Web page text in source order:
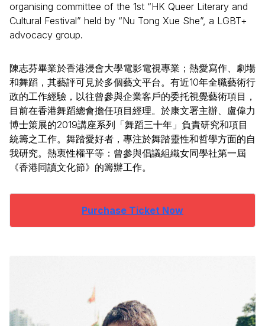
organising committee of the 1st “HK Queer Literary and
Cultural Festival” held by “Nu Tong Xue She”, a LGBT+
advocacy group.
陳志芬畢業於香港浸會大學電影電視專業；熱愛寫作、劇場
和舞蹈，其藝評可見於多個藝文平台。有近10年全職藝術行
政的工作經驗，以往曾參與企業客戶的委托視覺藝術項目，
目前在香港舞蹈總會擔任項目經理。於康文署主辦、盧偉力
博士策展的2019講座系列「舞蹈三十年」負責研究和項目
統籌之工作。舞踏愛好者，專注於舞踏靈性和哲學方面的自
我研究。熱衷性權平等：曾參與倡議組織女同學社第一屆
《香港同讀文化節》的籌辦工作。
Purchase Ticket Now